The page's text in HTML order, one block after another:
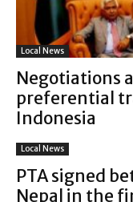
Local News
Negotiations
preferential
Indonesia
Local News
PTA signed
Nepal in the